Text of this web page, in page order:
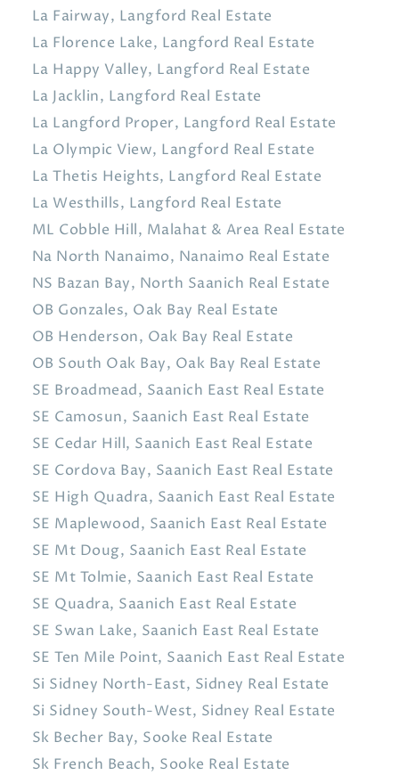
La Fairway, Langford Real Estate
La Florence Lake, Langford Real Estate
La Happy Valley, Langford Real Estate
La Jacklin, Langford Real Estate
La Langford Proper, Langford Real Estate
La Olympic View, Langford Real Estate
La Thetis Heights, Langford Real Estate
La Westhills, Langford Real Estate
ML Cobble Hill, Malahat & Area Real Estate
Na North Nanaimo, Nanaimo Real Estate
NS Bazan Bay, North Saanich Real Estate
OB Gonzales, Oak Bay Real Estate
OB Henderson, Oak Bay Real Estate
OB South Oak Bay, Oak Bay Real Estate
SE Broadmead, Saanich East Real Estate
SE Camosun, Saanich East Real Estate
SE Cedar Hill, Saanich East Real Estate
SE Cordova Bay, Saanich East Real Estate
SE High Quadra, Saanich East Real Estate
SE Maplewood, Saanich East Real Estate
SE Mt Doug, Saanich East Real Estate
SE Mt Tolmie, Saanich East Real Estate
SE Quadra, Saanich East Real Estate
SE Swan Lake, Saanich East Real Estate
SE Ten Mile Point, Saanich East Real Estate
Si Sidney North-East, Sidney Real Estate
Si Sidney South-West, Sidney Real Estate
Sk Becher Bay, Sooke Real Estate
Sk French Beach, Sooke Real Estate